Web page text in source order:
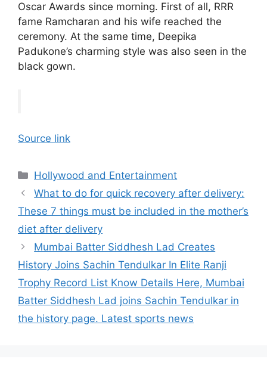
Oscar Awards since morning. First of all, RRR
fame Ramcharan and his wife reached the
ceremony. At the same time, Deepika
Padukone’s charming style was also seen in the
black gown.
Source link
Categories
Hollywood and Entertainment
What to do for quick recovery after delivery:
These 7 things must be included in the mother’s
diet after delivery
Mumbai Batter Siddhesh Lad Creates
History Joins Sachin Tendulkar In Elite Ranji
Trophy Record List Know Details Here, Mumbai
Batter Siddhesh Lad joins Sachin Tendulkar in
the history page. Latest sports news